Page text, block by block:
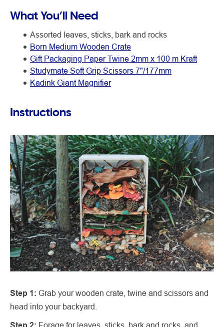
What You’ll Need
Assorted leaves, sticks, bark and rocks
Born Medium Wooden Crate
Gift Packaging Paper Twine 2mm x 100 m Kraft
Studymate Soft Grip Scissors 7"/177mm
Kadink Giant Magnifier
Instructions
Step 1: Grab your wooden crate, twine and scissors and
head into your backyard.
Step 2: Forage for leaves, sticks, bark and rocks, and